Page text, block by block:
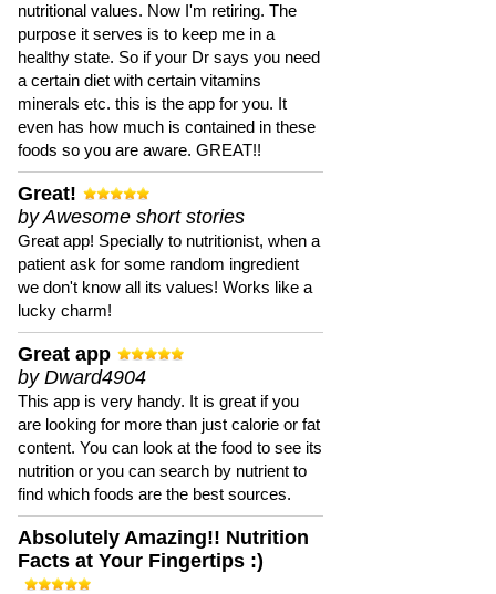
nutritional values. Now I'm retiring. The
purpose it serves is to keep me in a
healthy state. So if your Dr says you need
a certain diet with certain vitamins
minerals etc. this is the app for you. It
even has how much is contained in these
foods so you are aware. GREAT!!
Great!
by Awesome short stories
Great app! Specially to nutritionist, when a
patient ask for some random ingredient
we don't know all its values! Works like a
lucky charm!
Great app
by Dward4904
This app is very handy. It is great if you
are looking for more than just calorie or fat
content. You can look at the food to see its
nutrition or you can search by nutrient to
find which foods are the best sources.
Absolutely Amazing!! Nutrition
Facts at Your Fingertips :)